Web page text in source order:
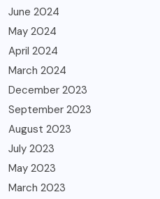
June 2024
May 2024
April 2024
March 2024
December 2023
September 2023
August 2023
July 2023
May 2023
March 2023